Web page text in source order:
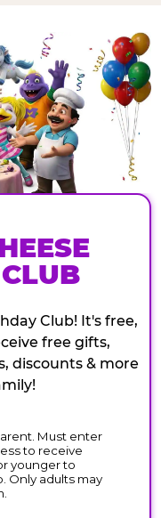
Club! It's free,
free gifts,
discounts & more